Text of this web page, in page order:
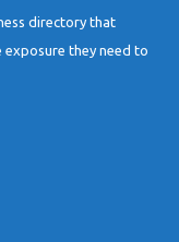
directory that
they need to